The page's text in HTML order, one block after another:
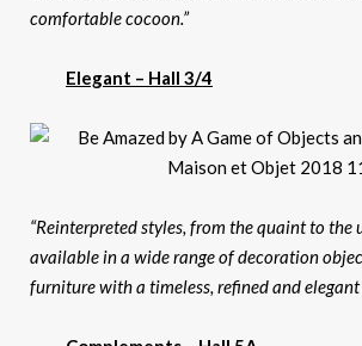
comfortable cocoon.”
Elegant – Hall 3/4
“Reinterpreted styles, from the quaint to the
available in a wide range of decoration
furniture with a timeless, refined and elegant